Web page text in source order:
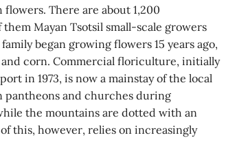
There are about 1,200
Mayan Tsotsil small-scale growers
began growing flowers 15 years ago,
corn. Commercial floriculture, initially
in 1973, is now a mainstay of the local
pantheons and churches during
the mountains are dotted with an
this, however, relies on increasingly